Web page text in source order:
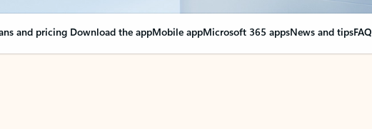
and pricing Download the appMobile appMicrosoft 365 appsNews and tipsFAQ